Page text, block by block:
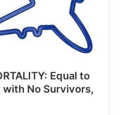
Equal to
with No Survivors,